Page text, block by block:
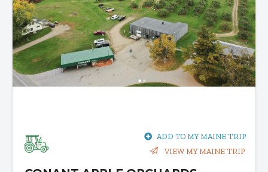
ADD TO MY MAINE TRIP
VIEW MY MAINE TRIP